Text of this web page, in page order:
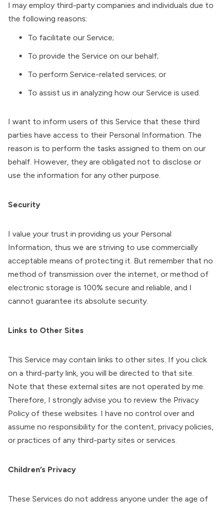
I may employ third-party companies and individuals due to
the following reasons:
To facilitate our Service;
To provide the Service on our behalf;
To perform Service-related services; or
To assist us in analyzing how our Service is used.
I want to inform users of this Service that these third
parties have access to their Personal Information. The
reason is to perform the tasks assigned to them on our
behalf. However, they are obligated not to disclose or
use the information for any other purpose.
Security
I value your trust in providing us your Personal
Information, thus we are striving to use commercially
acceptable means of protecting it. But remember that no
method of transmission over the internet, or method of
electronic storage is 100% secure and reliable, and I
cannot guarantee its absolute security.
Links to Other Sites
This Service may contain links to other sites. If you click
on a third-party link, you will be directed to that site.
Note that these external sites are not operated by me.
Therefore, I strongly advise you to review the Privacy
Policy of these websites. I have no control over and
assume no responsibility for the content, privacy policies,
or practices of any third-party sites or services.
Children’s Privacy
These Services do not address anyone under the age of